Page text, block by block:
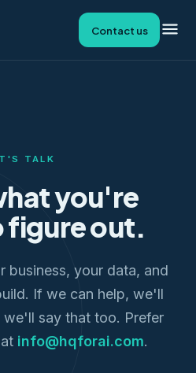
Contact us
TALK
you're
figure out.
business, your data, and
If we can help, we'll
say that too. Prefer
info@hqforai.com.